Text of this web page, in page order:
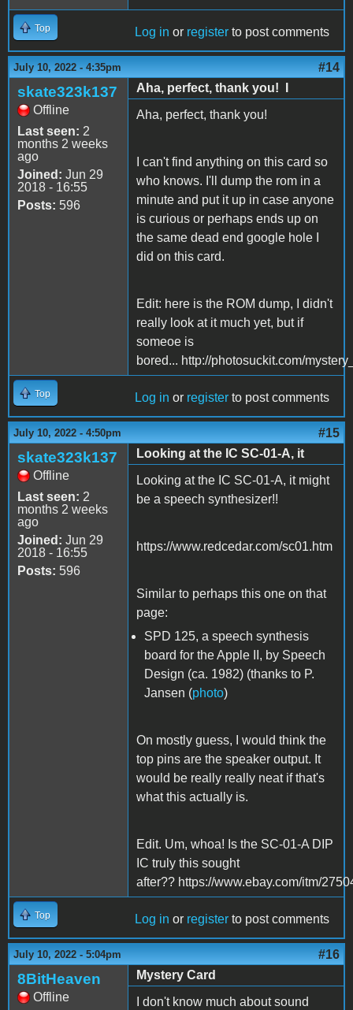
Top Log in or register to post comments
July 10, 2022 - 4:35pm #14
skate323k137
Offline
Last seen: 2
months 2 weeks
ago
Joined: Jun 29
2018 - 16:55
Posts: 596
Aha, perfect, thank you! I
Aha, perfect, thank you!
I can't find anything on this card so
who knows. I'll dump the rom in a
minute and put it up in case anyone
is curious or perhaps ends up on
the same dead end google hole I
did on this card.
Edit: here is the ROM dump, I didn't
really look at it much yet, but if
someoe is
bored... http://photosuckit.com/
Top Log in or register to post comments
July 10, 2022 - 4:50pm #15
skate323k137
Offline
Last seen: 2
months 2 weeks
ago
Joined: Jun 29
2018 - 16:55
Posts: 596
Looking at the IC SC-01-A, it
Looking at the IC SC-01-A, it might
be a speech synthesizer!!
https://www.redcedar.com/sc01.htm
Similar to perhaps this one on that
page:
SPD 125, a speech synthesis
board for the Apple II, by Speech
Design (ca. 1982) (thanks to P.
Jansen (photo)
On mostly guess, I would think the
top pins are the speaker output. It
would be really really neat if that's
what this actually is.
Edit. Um, whoa! Is the SC-01-A DIP
IC truly this sought
after?? https://www.ebay.com/itm/
Top Log in or register to post comments
July 10, 2022 - 5:04pm #16
8BitHeaven
Offline
Mystery Card
I don't know much about sound